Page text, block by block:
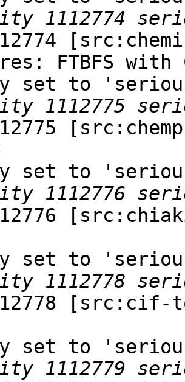
FTBFS with
set to
set to
set to
set to